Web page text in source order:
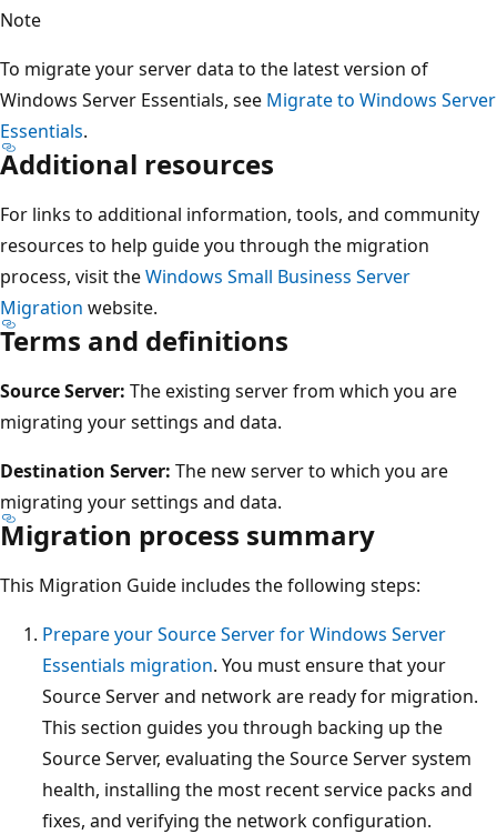
Note
To migrate your server data to the latest version of
Windows Server Essentials, see Migrate to Windows Server
Essentials.
Additional resources
For links to additional information, tools, and community
resources to help guide you through the migration
process, visit theWindows Small Business Server
Migration website.
Terms and definitions
Source Server: The existing server from which you are
migrating your settings and data.
Destination Server: The new server to which you are
migrating your settings and data.
Migration process summary
This Migration Guide includes the following steps:
Prepare your Source Server for Windows Server
Essentials migration. You must ensure that your
Source Server and network are ready for migration.
This section guides you through backing up the
Source Server, evaluating the Source Server system
health, installing the most recent service packs and
fixes, and verifying the network configuration.